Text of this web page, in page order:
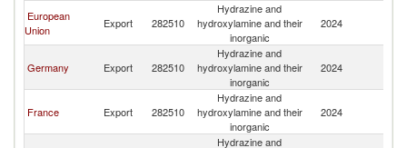
European
Union
Export 282510
Hydrazine and
hydroxylamine and their
inorganic
2024
Germany Export 282510
Hydrazine and
hydroxylamine and their
inorganic
2024
France Export 282510
Hydrazine and
hydroxylamine and their
inorganic
2024
Hydrazine and